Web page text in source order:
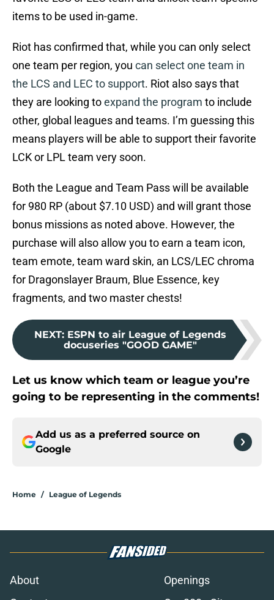
items to be used in-game.
Riot has confirmed that, while you can only select
one team per region, you can select one team in
the LCS and LEC to support. Riot also says that
they are looking toexpand the program to include
other, global leagues and teams. I’m guessing this
means players will be able to support their favorite
LCK or LPL team very soon.
Both the League and Team Pass will be available
for 980 RP (about $7.10 USD) and will grant those
bonus missions as noted above. However, the
purchase will also allow you to earn a team icon,
team emote, team ward skin, an LCS/LEC chroma
for Dragonslayer Braum, Blue Essence, key
fragments, and two master chests!
NEXT: ESPN to air League of Legends
docuseries "GOOD GAME"
Let us know which team or league you’re
going to be representing in the comments!
Add us as a preferred source on
Google
Home / League of Legends
About
Openings